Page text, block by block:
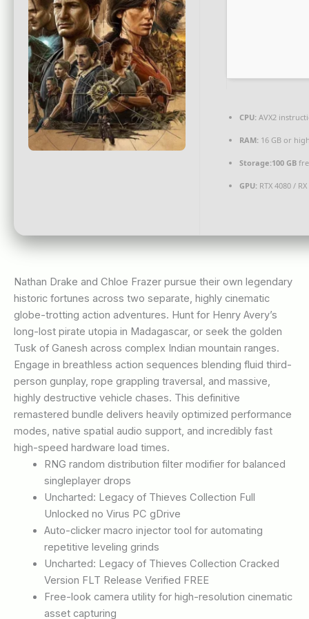
CPU: AVX2
RAM: 16 GB or
Storage:100 GB
GPU: RTX 4080 /
Nathan Drake and Chloe Frazer pursue their own legendary
historic fortunes across two separate, highly cinematic
globe-trotting action adventures. Hunt for Henry Avery’s
long-lost pirate utopia in Madagascar, or seek the golden
Tusk of Ganesh across complex Indian mountain ranges.
Engage in breathless action sequences blending fluid third-
person gunplay, rope grappling traversal, and massive,
highly destructive vehicle chases. This definitive
remastered bundle delivers heavily optimized performance
modes, native spatial audio support, and incredibly fast
high-speed hardware load times.
RNG random distribution filter modifier for balanced
singleplayer drops
Uncharted: Legacy of Thieves Collection Full
Unlocked no Virus PC gDrive
Auto-clicker macro injector tool for automating
repetitive leveling grinds
Uncharted: Legacy of Thieves Collection Cracked
Version FLT Release Verified FREE
Free-look camera utility for high-resolution cinematic
asset capturing